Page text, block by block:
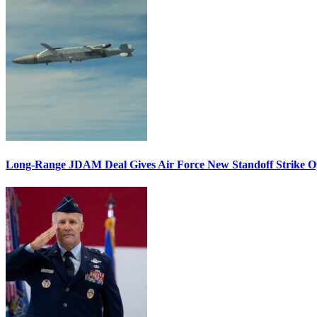
Long-Range JDAM Deal Gives Air Force New Standoff Strike